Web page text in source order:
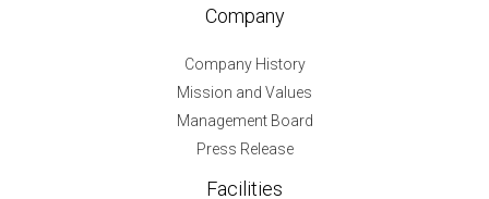
Company
Company History
Mission and Values
Management Board
Press Release
Facilities